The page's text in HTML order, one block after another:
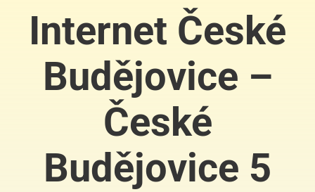
Internet České
Budějovice –
České
Budějovice 5